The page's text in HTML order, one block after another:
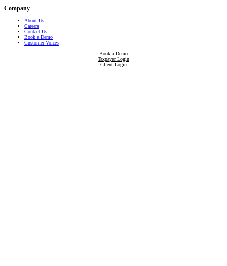
Company
About Us
Careers
Contact Us
Book a Demo
Customer Voices
Book a Demo
Taxpayer Login
Client Login